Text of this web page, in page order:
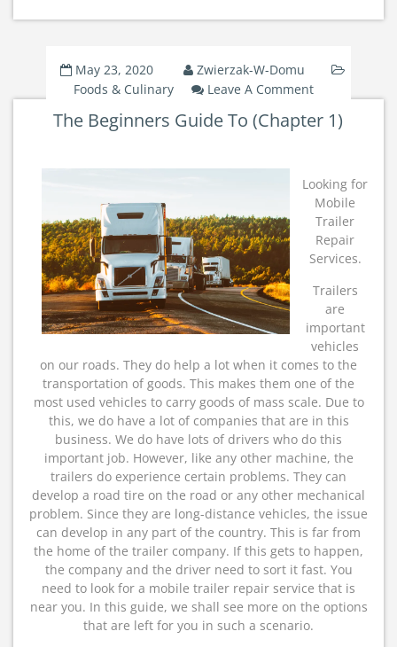
May 23, 2020
Zwierzak-W-Domu
Foods & Culinary
Leave A Comment
Beginners
(Chapter
1)
The Beginners Guide To (Chapter 1)
Looking for
Mobile
Trailer
Repair
Services.
Trailers
are
important
vehicles
on our roads. They do help a lot when it comes to the
transportation of goods. This makes them one of the
most used vehicles to carry goods of mass scale. Due to
this, we do have a lot of companies that are in this
business. We do have lots of drivers who do this
important job. However, like any other machine, the
trailers do experience certain problems. They can
develop a road tire on the road or any other mechanical
problem. Since they are long-distance vehicles, the issue
can develop in any part of the country. This is far from
the home of the trailer company. If this gets to happen,
the company and the driver need to sort it fast. You
need to look for a mobile trailer repair service that is
near you. In this guide, we shall see more on the options
that are left for you in such a scenario.